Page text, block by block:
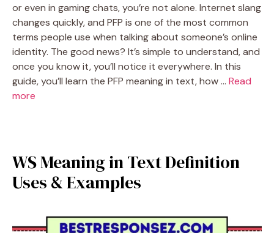
or even in gaming chats, you’re not alone. Internet slang
changes quickly, and PFP is one of the most common
terms people use when talking about someone’s online
identity. The good news? It’s simple to understand, and
once you know it, you’ll notice it everywhere. In this
guide, you’ll learn the PFP meaning in text, how … Read
more
WS Meaning in Text Definition
Uses & Examples